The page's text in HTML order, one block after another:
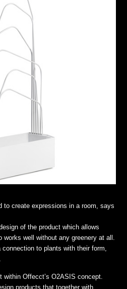
to create expressions in a room, says
of the product which allows
well without any greenery at all.
to plants with their form,
within Offecct’s O2ASIS concept.
products that together with